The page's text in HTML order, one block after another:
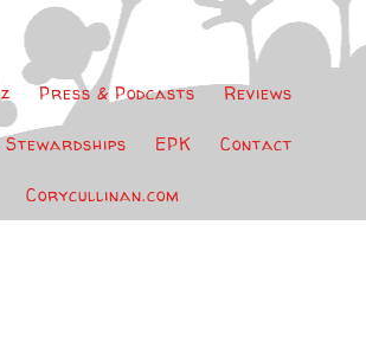
Press & Podcasts Reviews
EPK Contact
Corycullinan.com